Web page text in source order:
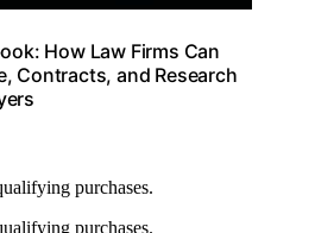
How Law Firms Can
Contracts, and Research
purchases.
purchases.